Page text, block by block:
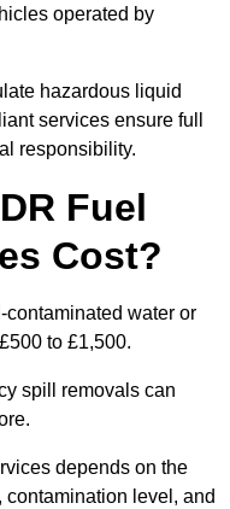
operated by
hazardous liquid
services ensure full
responsibility.
Fuel
Cost?
water or
to £1,500.
spill removals can
depends on the
level, and